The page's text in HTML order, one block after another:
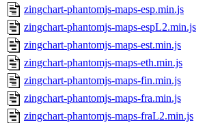
zingchart-phantomjs-maps-esp.min.js
zingchart-phantomjs-maps-espL2.min.js
zingchart-phantomjs-maps-est.min.js
zingchart-phantomjs-maps-eth.min.js
zingchart-phantomjs-maps-fin.min.js
zingchart-phantomjs-maps-fra.min.js
zingchart-phantomjs-maps-fraL2.min.js